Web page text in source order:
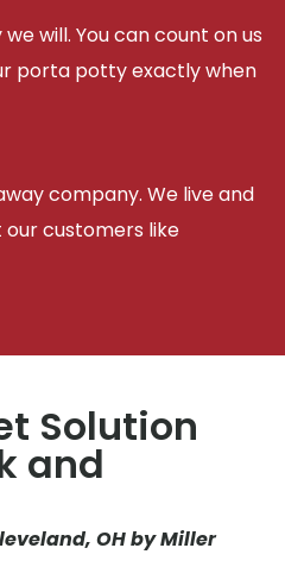
will. You can count on us
porta potty exactly when
company. We live and
customers like
Solution
and
OH by Miller